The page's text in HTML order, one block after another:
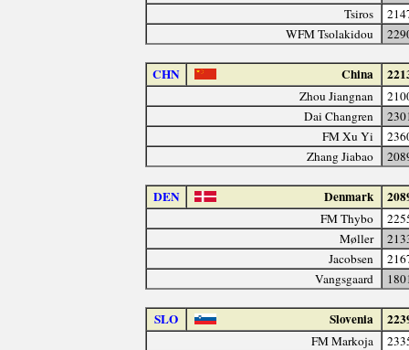
Tsiros
WFM Tsolakidou
CHN China
Zhou Jiangnan
Dai Changren
FM Xu Yi
Zhang Jiabao
DEN Denmark
FM Thybo
Møller
Jacobsen
Vangsgaard
SLO Slovenia
FM Markoja